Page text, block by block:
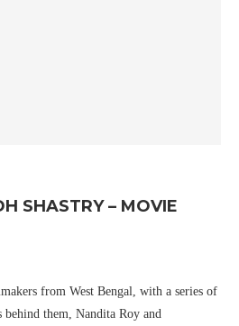
SHASTRY – MOVIE
from West Bengal, with a series of
behind them, Nandita Roy and